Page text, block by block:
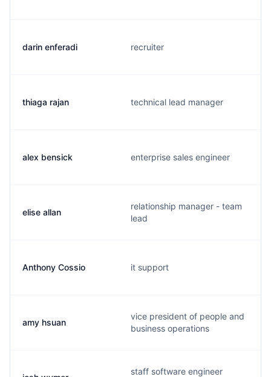
darin enferadi recruiter
thiaga rajan technical lead manager
alex bensick enterprise sales engineer
elise allan
relationship manager - team
lead
Anthony Cossio it support
amy hsuan
vice president of people and
business operations
staff software engineer